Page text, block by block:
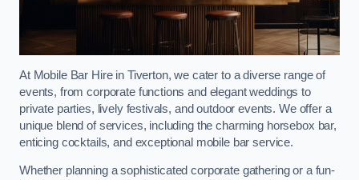
At Mobile Bar Hire in Tiverton, we cater to a diverse range of
events, from corporate functions and elegant weddings to
private parties, lively festivals, and outdoor events. We offer a
unique blend of services, including the charming horsebox bar,
enticing cocktails, and exceptional mobile bar service.
Whether planning a sophisticated corporate gathering or a fun-